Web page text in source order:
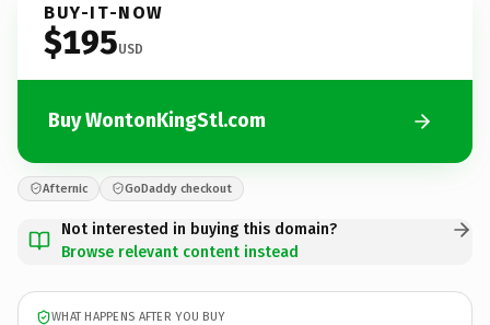
BUY-IT-NOW
$195USD
Buy WontonKingStl.com
Afternic GoDaddy checkout
Not interested in buying this domain?
Browse relevant content instead
WHAT HAPPENS AFTER YOU BUY